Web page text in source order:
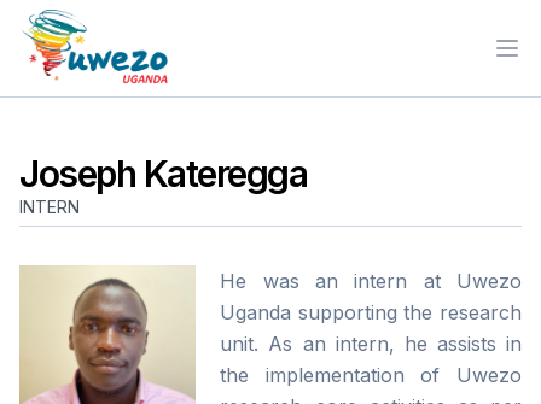
Joseph Kateregga
INTERN
He was an intern at Uwezo
Uganda supporting the research
unit. As an intern, he assists in
the implementation of Uwezo